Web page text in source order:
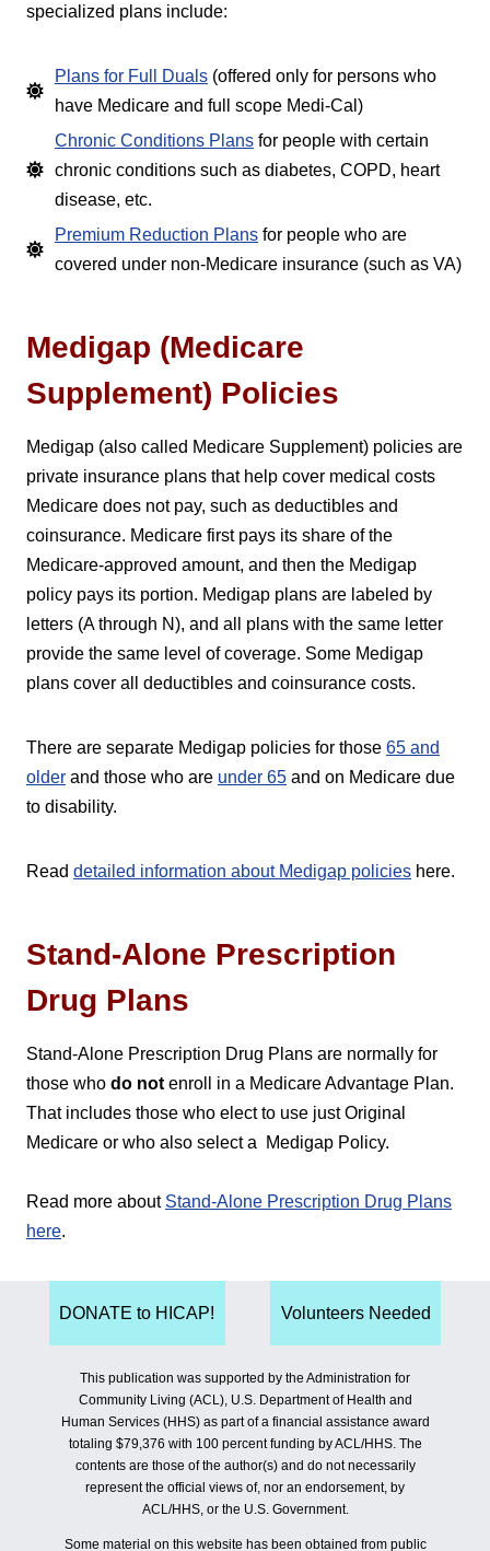
specialized plans include:
Plans for Full Duals (offered only for persons who
have Medicare and full scope Medi-Cal)
Chronic Conditions Plans for people with certain
chronic conditions such as diabetes, COPD, heart
disease, etc.
Premium Reduction Plans for people who are
covered under non-Medicare insurance (such as VA)
Medigap (Medicare
Supplement) Policies
Medigap (also called Medicare Supplement) policies are
private insurance plans that help cover medical costs
Medicare does not pay, such as deductibles and
coinsurance. Medicare first pays its share of the
Medicare-approved amount, and then the Medigap
policy pays its portion. Medigap plans are labeled by
letters (A through N), and all plans with the same letter
provide the same level of coverage. Some Medigap
plans cover all deductibles and coinsurance costs.
There are separate Medigap policies for those 65 and
older and those who are under 65 and on Medicare due
to disability.
Read detailed information about Medigap policies here.
Stand-Alone Prescription
Drug Plans
Stand-Alone Prescription Drug Plans are normally for
those who do not enroll in a Medicare Advantage Plan.
That includes those who elect to use just Original
Medicare or who also select a Medigap Policy.
Read more about Stand-Alone Prescription Drug Plans
here.
DONATE to HICAP! Volunteers Needed
This publication was supported by the Administration for
Community Living (ACL), U.S. Department of Health and
Human Services (HHS) as part of a financial assistance award
totaling $79,376 with 100 percent funding by ACL/HHS. The
contents are those of the author(s) and do not necessarily
represent the official views of, nor an endorsement, by
ACL/HHS, or the U.S. Government.
Some material on this website has been obtained from public